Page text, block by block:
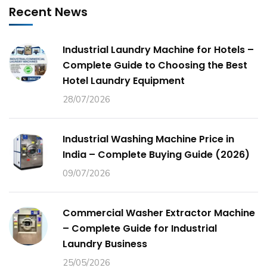
Recent News
Industrial Laundry Machine for Hotels –
Complete Guide to Choosing the Best
Hotel Laundry Equipment
28/07/2026
Industrial Washing Machine Price in
India – Complete Buying Guide (2026)
09/07/2026
Commercial Washer Extractor Machine
– Complete Guide for Industrial
Laundry Business
25/05/2026